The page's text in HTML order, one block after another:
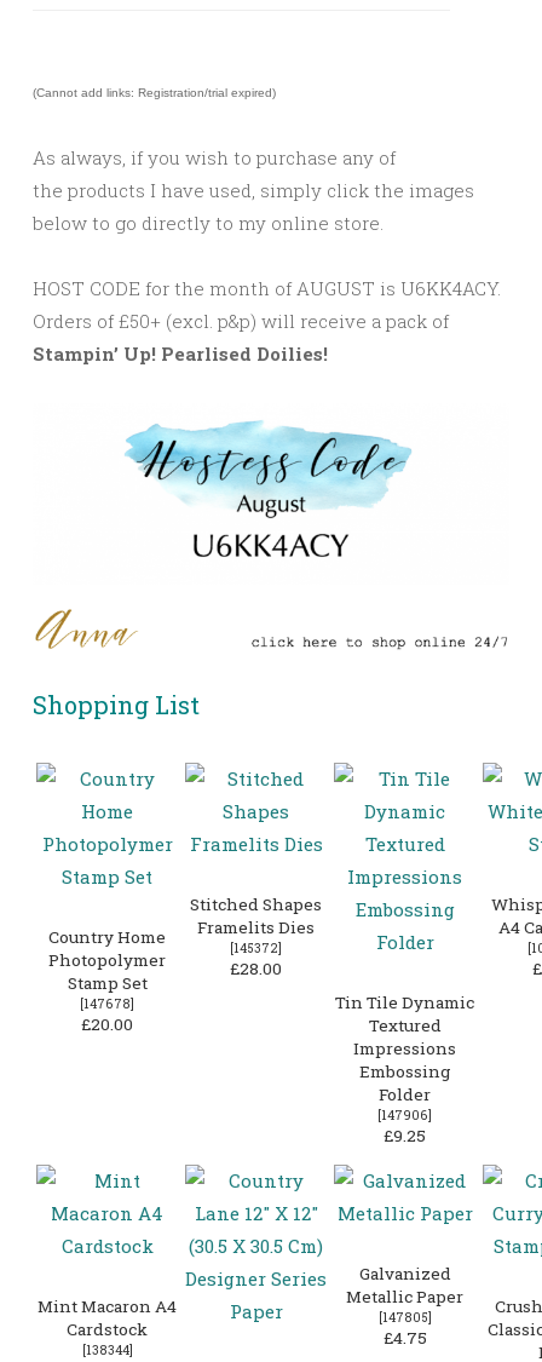
(Cannot add links: Registration/trial expired)
As always, if you wish to purchase any of
the products I have used, simply click the images
below to go directly to my online store.
HOST CODE for the month of AUGUST is U6KK4ACY.
Orders of £50+ (excl. p&p) will receive a pack of
Stampin’ Up! Pearlised Doilies!
Shopping List
Country Home
Photopolymer
Stamp Set
[147678]
£20.00
Stitched Shapes
Framelits Dies
[145372]
£28.00
Tin Tile Dynamic
Textured
Impressions
Embossing
Folder
[147906]
£9.25
A4
[
Mint Macaron A4
Cardstock
[138344]
Galvanized
Metallic Paper
[147805]
£4.75